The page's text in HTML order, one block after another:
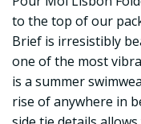
to the top of our
Brief is irresistibly
one of the most
is a summer
rise of anywhere in